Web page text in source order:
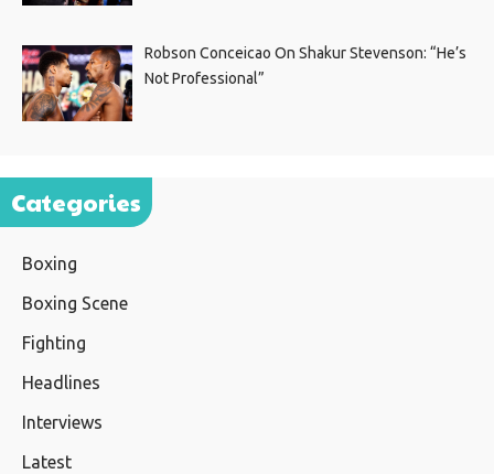
Robson Conceicao On Shakur Stevenson: “He’s
Not Professional”
Categories
Boxing
Boxing Scene
Fighting
Headlines
Interviews
Latest